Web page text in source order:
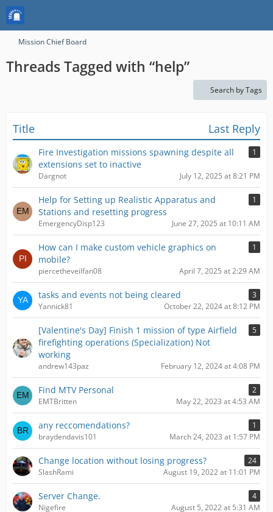
Mission Chief Board
Threads Tagged with “help”
Search by Tags
Title Last Reply
Fire Investigation missions spawning despite all
extensions set to inactive
1
Dargnot July 12, 2025 at 8:21 PM
Help for Setting up Realistic Apparatus and
Stations and resetting progress
1
EmergencyDisp123 June 27, 2025 at 10:11 AM
How can I make custom vehicle graphics on
mobile?
1
piercetheveilfan08 April 7, 2025 at 2:29 AM
tasks and events not being cleared
3
Yannick81
October 22, 2024 at 8:12 PM
[Valentine's Day] Finish 1 mission of type Airfield
firefighting operations (Specialization) Not
working
5
andrew143paz February 12, 2024 at 4:08 PM
Find MTV Personal
2
EMTBritten
May 22, 2023 at 4:53 AM
any reccomendations?
1
braydendavis101
March 24, 2023 at 1:57 PM
Change location without losing progress?
24
SlashRami
August 19, 2022 at 11:01 PM
Server Change.
4
Nigefire
August 5, 2022 at 5:31 AM